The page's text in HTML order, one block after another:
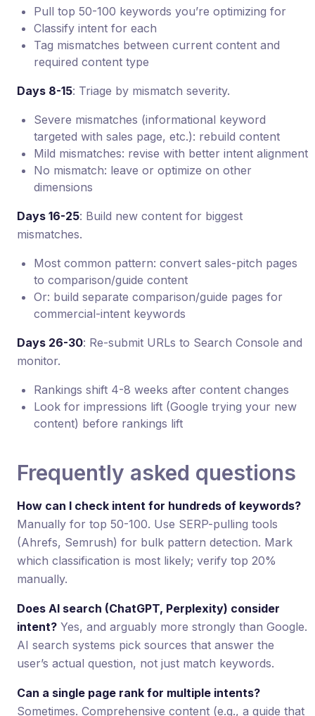
Pull top 50-100 keywords you’re optimizing for
Classify intent for each
Tag mismatches between current content and
required content type
Days 8-15: Triage by mismatch severity.
Severe mismatches (informational keyword
targeted with sales page, etc.): rebuild content
Mild mismatches: revise with better intent alignment
No mismatch: leave or optimize on other
dimensions
Days 16-25: Build new content for biggest
mismatches.
Most common pattern: convert sales-pitch pages
to comparison/guide content
Or: build separate comparison/guide pages for
commercial-intent keywords
Days 26-30: Re-submit URLs to Search Console and
monitor.
Rankings shift 4-8 weeks after content changes
Look for impressions lift (Google trying your new
content) before rankings lift
Frequently asked questions
How can I check intent for hundreds of keywords?
Manually for top 50-100. Use SERP-pulling tools
(Ahrefs, Semrush) for bulk pattern detection. Mark
which classification is most likely; verify top 20%
manually.
Does AI search (ChatGPT, Perplexity) consider
intent? Yes, and arguably more strongly than Google.
AI search systems pick sources that answer the
user’s actual question, not just match keywords.
Can a single page rank for multiple intents?
Sometimes. Comprehensive content (e.g., a guide that